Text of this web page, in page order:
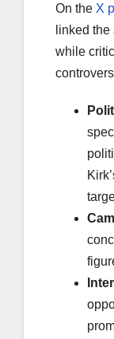
On the X
linked
while